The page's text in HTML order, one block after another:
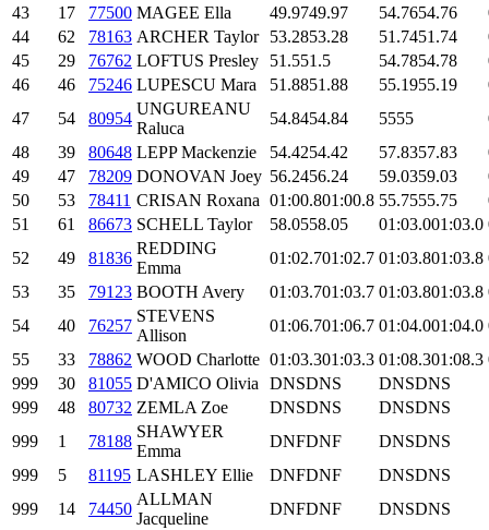
43
17 77500 MAGEE Ella 49.9749.97 54.7654.76
44
62 78163 ARCHER Taylor 53.2853.28 51.7451.74
45
29 76762 LOFTUS Presley 51.551.5 54.7854.78
46
46 75246 LUPESCU Mara 51.8851.88 55.1955.19
47
54 80954
UNGUREANU
Raluca
54.8454.84 5555
48
39 80648 LEPP Mackenzie 54.4254.42 57.8357.83
49
47 78209 DONOVAN Joey 56.2456.24 59.0359.03
50
53 78411 CRISAN Roxana 01:00.801:00.8 55.7555.75
51
61 86673 SCHELL Taylor 58.0558.05 01:03.001:03.0
52
49 81836
REDDING
Emma
01:02.701:02.7 01:03.801:03.8
53
35 79123 BOOTH Avery 01:03.701:03.7 01:03.801:03.8
54
40 76257
STEVENS
Allison
01:06.701:06.7 01:04.001:04.0
55
33 78862 WOOD Charlotte 01:03.301:03.3 01:08.301:08.3
999
30 81055 D'AMICO Olivia DNSDNS DNSDNS
999
48 80732 ZEMLA Zoe DNSDNS DNSDNS
999
1 78188
SHAWYER
Emma
DNFDNF DNSDNS
999
5 81195 LASHLEY Ellie DNFDNF DNSDNS
999
14 74450
ALLMAN
Jacqueline
DNFDNF DNSDNS